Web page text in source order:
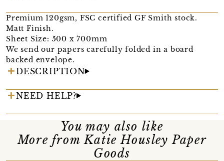
Premium 120gsm, FSC certified GF Smith stock.
Matt Finish.
Sheet Size: 500 x 700mm
We send our papers carefully folded in a board
backed envelope.
DESCRIPTION
NEED HELP?
You may also like
More from Katie Housley Paper
Goods